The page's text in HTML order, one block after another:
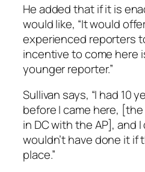
He added that if it is
would like, “It would
experienced reporters
incentive to come here
younger reporter.”
Sullivan says, “I had 10
before I came here,
in DC with the AP], and
wouldn’t have done it if
place.”